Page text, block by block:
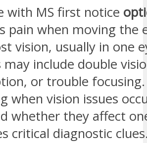
with MS first notice
pain when moving the
vision, usually in one
may include double
or trouble focusing.
when vision issues
whether they affect
critical diagnostic